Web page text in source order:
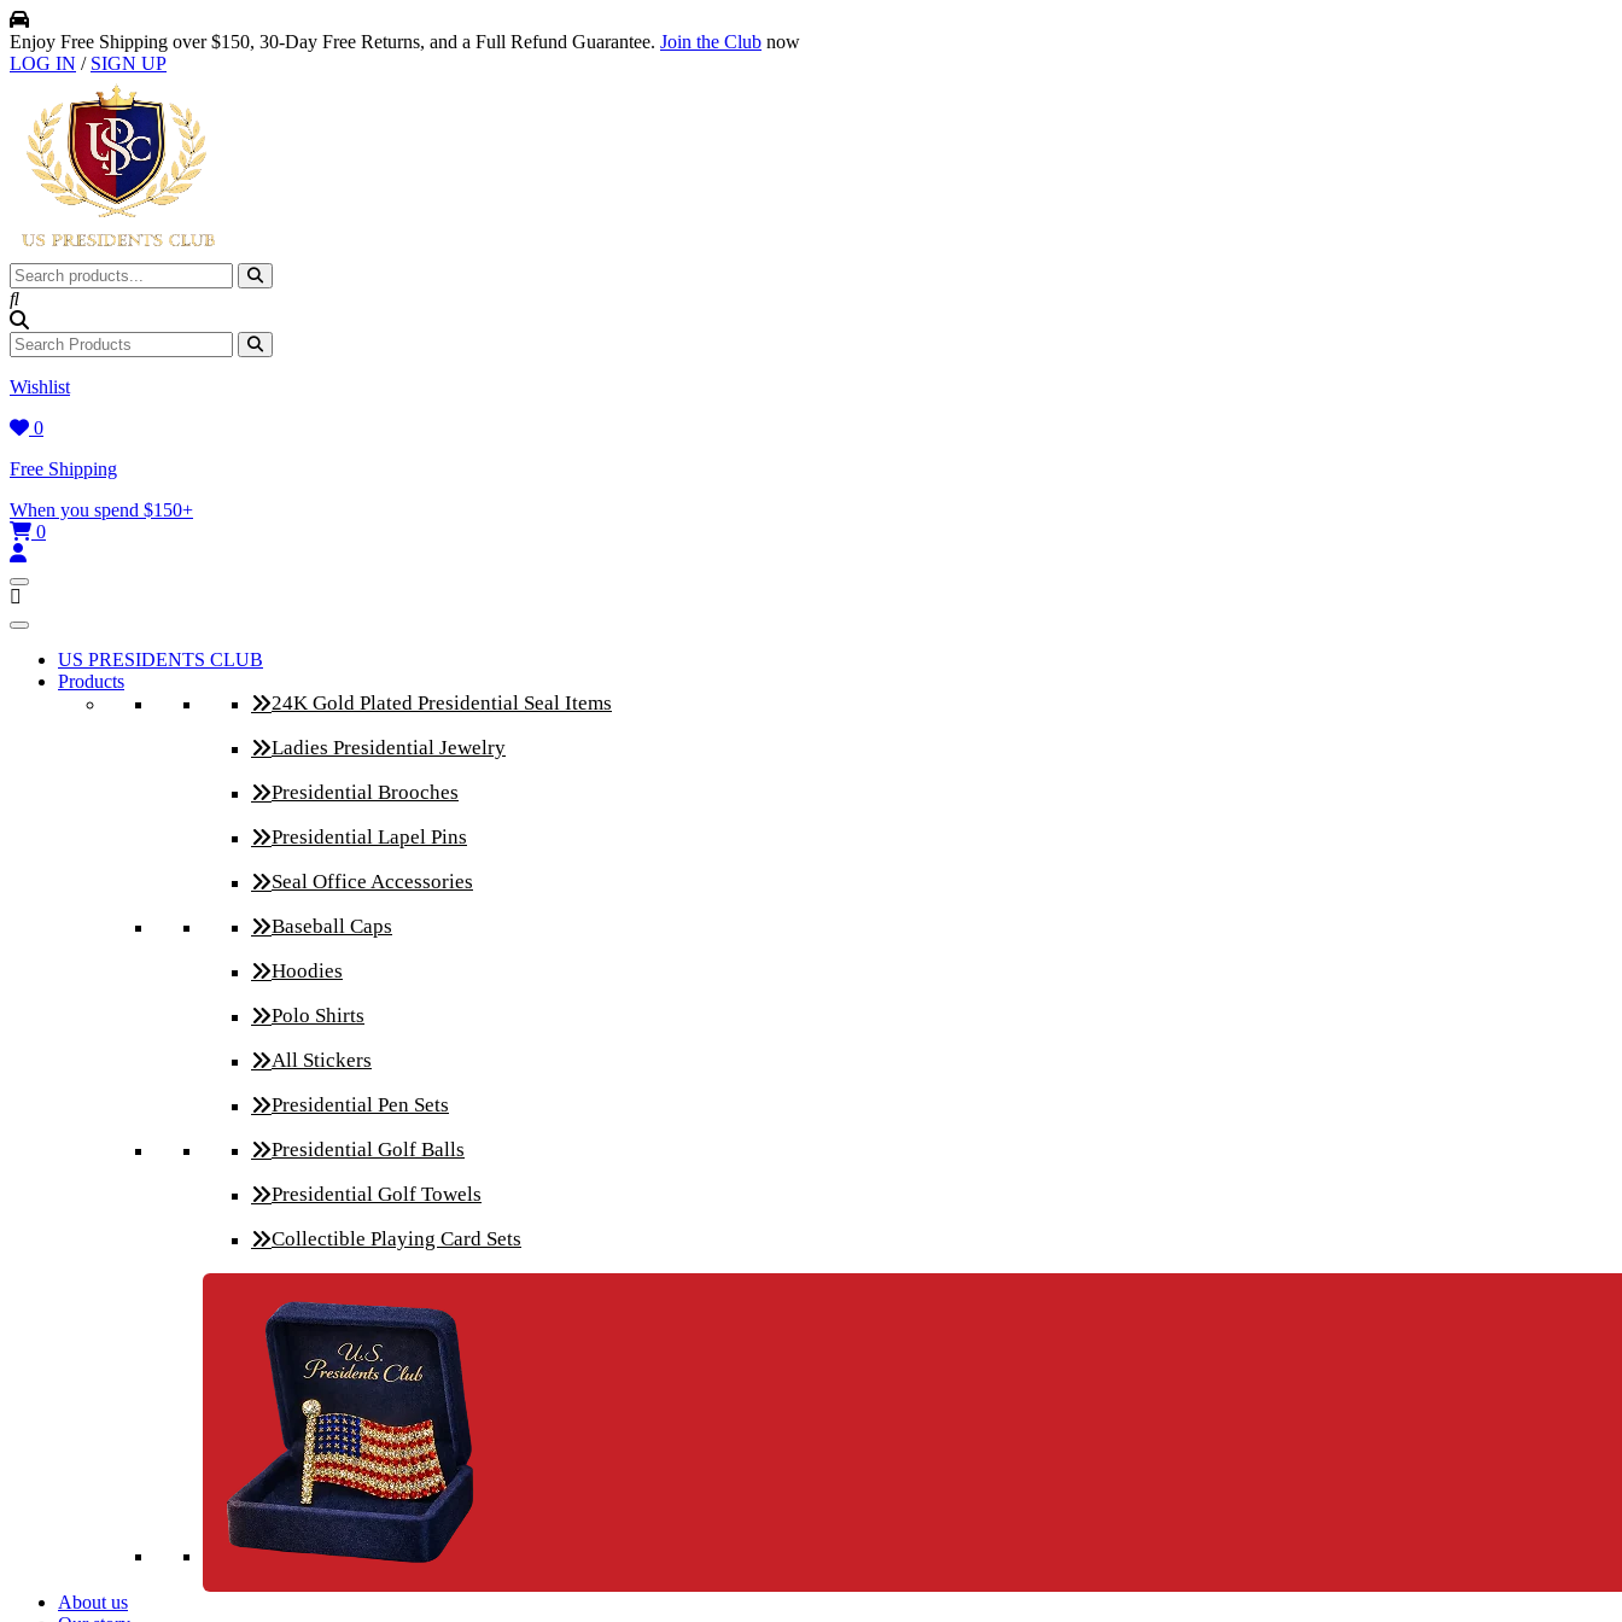
Enjoy Free Shipping over $150, 30-Day Free Returns, and a Full Refund Guarantee. Join the Club now
LOG IN / SIGN UP
Wishlist
0
Free Shipping
When you spend $150+
0
US PRESIDENTS CLUB
Products
24K Gold Plated Presidential Seal Items
Ladies Presidential Jewelry
Presidential Brooches
Presidential Lapel Pins
Seal Office Accessories
Baseball Caps
Hoodies
Polo Shirts
All Stickers
Presidential Pen Sets
Presidential Golf Balls
Presidential Golf Towels
Collectible Playing Card Sets
About us